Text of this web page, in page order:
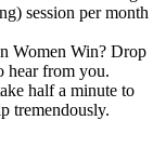
session per month
Women Win? Drop
hear from you.
half a minute to
tremendously.